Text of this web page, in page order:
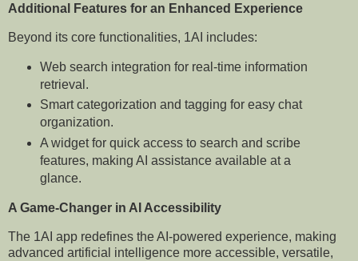
Additional Features for an Enhanced Experience
Beyond its core functionalities, 1AI includes:
Web search integration for real-time information
retrieval.
Smart categorization and tagging for easy chat
organization.
A widget for quick access to search and scribe
features, making AI assistance available at a
glance.
A Game-Changer in AI Accessibility
The 1AI app redefines the AI-powered experience, making
advanced artificial intelligence more accessible, versatile,